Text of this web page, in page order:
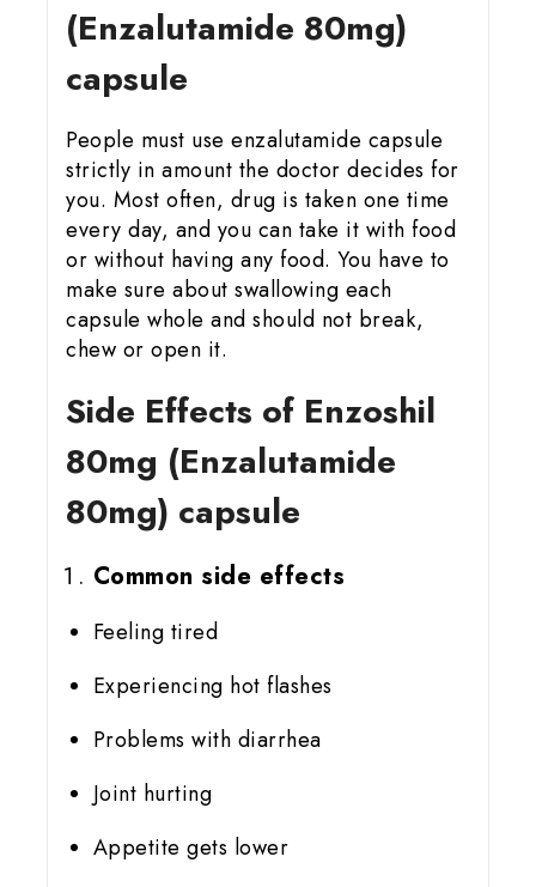
(Enzalutamide 80mg)
capsule
People must use enzalutamide capsule
strictly in amount the doctor decides for
you. Most often, drug is taken one time
every day, and you can take it with food
or without having any food. You have to
make sure about swallowing each
capsule whole and should not break,
chew or open it.
Side Effects of Enzoshil
80mg (Enzalutamide
80mg) capsule
Common side effects
Feeling tired
Experiencing hot flashes
Problems with diarrhea
Joint hurting
Appetite gets lower